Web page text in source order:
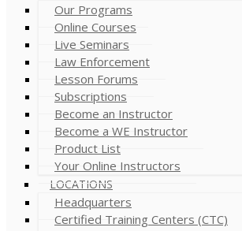
Our Programs
Online Courses
Live Seminars
Law Enforcement
Lesson Forums
Subscriptions
Become an Instructor
Become a WE Instructor
Product List
Your Online Instructors
LOCATIONS
Headquarters
Certified Training Centers (CTC)